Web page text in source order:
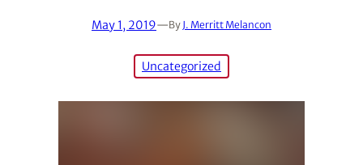
May 1, 2019—By J. Merritt Melancon
Uncategorized